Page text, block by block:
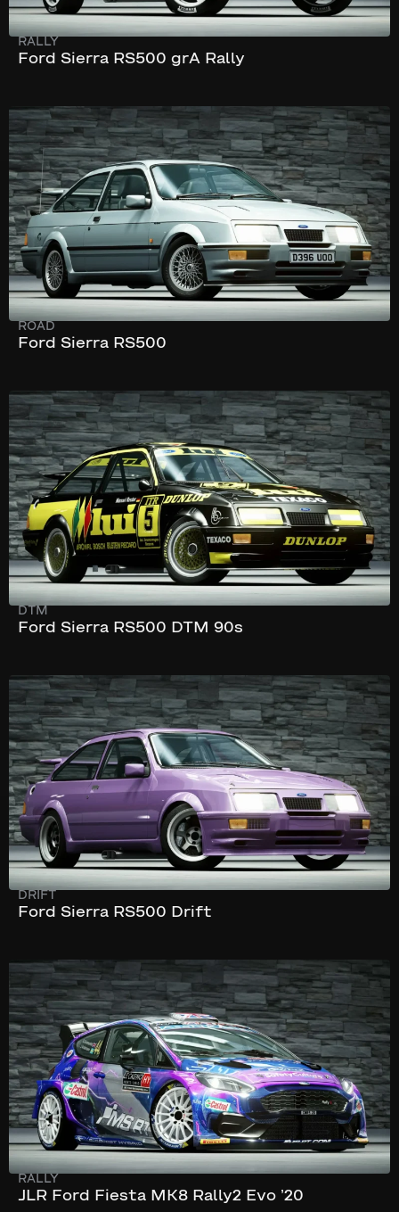
RALLY
Ford Sierra RS500 grA Rally
244 km/h
222 hp
ROAD
Ford Sierra RS500
270 km/h
352 hp
DTM
Ford Sierra RS500 DTM 90s
177 km/h
368 hp
DRIFT
Ford Sierra RS500 Drift
194 km/h
345 hp
RALLY
JLR Ford Fiesta MK8 Rally2 Evo ’20